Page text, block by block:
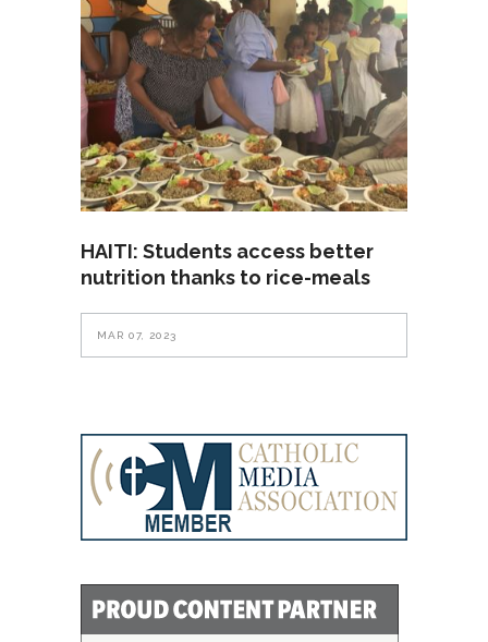
HAITI: Students access better
nutrition thanks to rice-meals
MAR 07, 2023